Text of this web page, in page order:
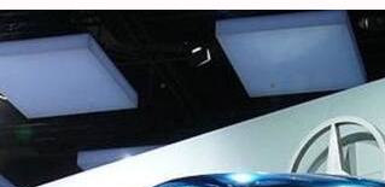
Mercedes-Benz
Shiladitya Ray Dec 25, 2017 12:50 pm
What's the story